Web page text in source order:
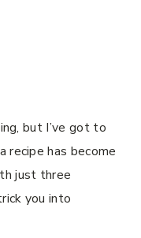
but I’ve got to
recipe has become
just three
you into